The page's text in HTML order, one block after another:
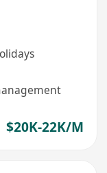
$20K-22K/M